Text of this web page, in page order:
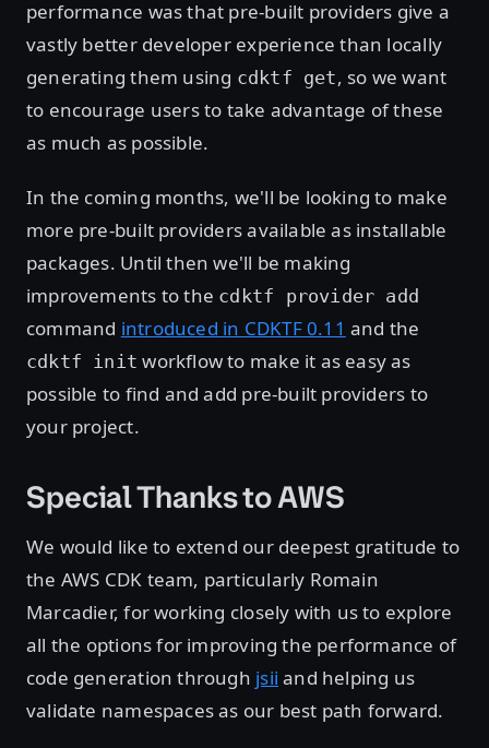
performance was that pre-built providers give a
vastly better developer experience than locally
generating them using cdktf get, so we want
to encourage users to take advantage of these
as much as possible.
In the coming months, we'll be looking to make
more pre-built providers available as installable
packages. Until then we'll be making
improvements to the cdktf provider add
command introduced in CDKTF 0.11 and the
cdktf init workflow to make it as easy as
possible to find and add pre-built providers to
your project.
Special Thanks to AWS
We would like to extend our deepest gratitude to
the AWS CDK team, particularly Romain
Marcadier, for working closely with us to explore
all the options for improving the performance of
code generation through jsii and helping us
validate namespaces as our best path forward.